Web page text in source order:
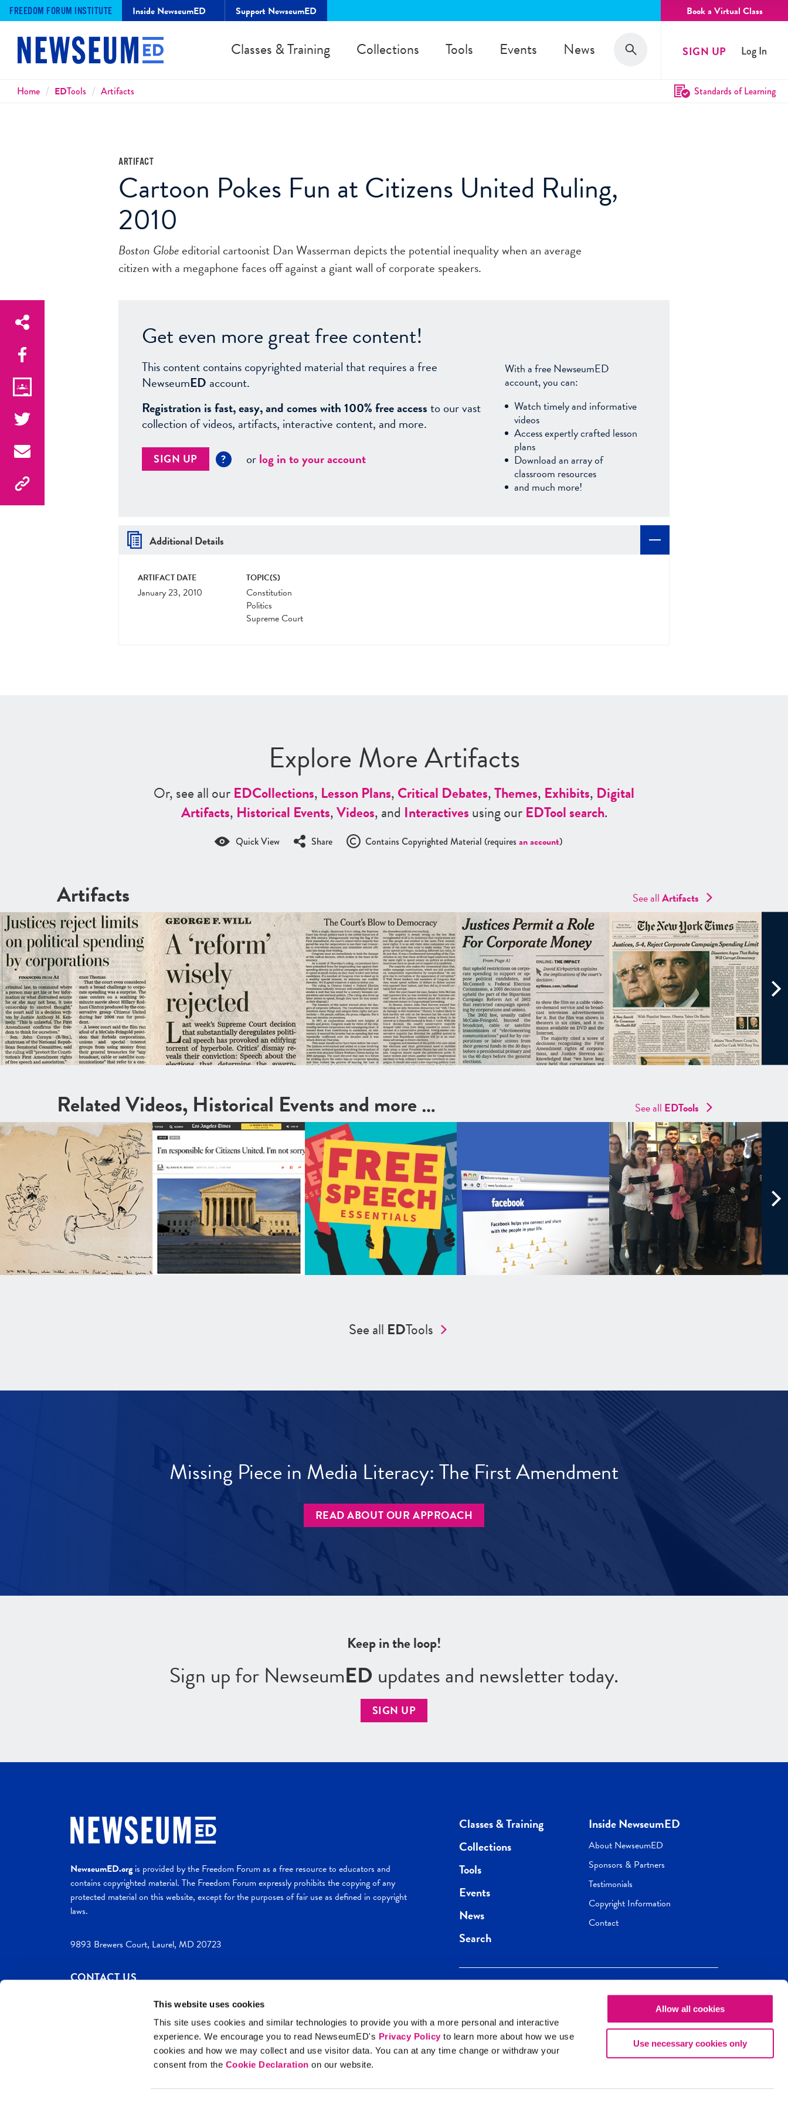
This website uses cookies
This site uses cookies and similar technologies to provide you with a more personal and interactive
experience. We encourage you to read NewseumED's Privacy Policy to learn more about how we use
cookies and how we may collect and use visitor data. You can at any time change or withdraw your
consent from the Cookie Declaration on our website.
Allow all cookies
Use necessary cookies only
FREEDOM FORUM INSTITUTE Inside NewseumED Support NewseumED Book a Virtual Class
Classes & Training Collections Tools Events News Search
Search SIGN UP Log In
Breadcrumbs
Home EDTools Artifacts Standards of Learning
ARTIFACT
Cartoon Pokes Fun at Citizens United Ruling,
2010
Boston Globeeditorial cartoonist Dan Wasserman depicts the potential inequality when an average
citizen with a megaphone faces off against a giant wall of corporate speakers.
Get even more great free content!
This content contains copyrighted material that requires a free
NewseumED account.
Registration is fast, easy, and comes with 100% free accessto our vast
collection of videos, artifacts, interactive content, and more.
SIGN UP ? orlog in to your account
With a free NewseumED
account, you can:
Watch timely and informative
videos
Access expertly crafted lesson
plans
Download an array of
classroom resources
and much more!
Additional Details
ARTIFACT DATE
January 23, 2010
TOPIC(S)
Constitution
Politics
Supreme Court
Explore More Artifacts
Or, see all ourEDCollections, Lesson Plans,Critical Debates,Themes, Exhibits, Digital
Artifacts, Historical Events,Videos, and Interactivesusing ourEDTool search.
Quick View Share Contains Copyrighted Material (requires an account)
Artifacts See allArtifacts
Related Videos, Historical Events and more … See all EDTools
See all EDTools
Missing Piece in Media Literacy: The First Amendment
READ ABOUT OUR APPROACH
Keep in the loop!
Sign up for NewseumED updates and newsletter today.
SIGN UP
NewseumED.orgis provided by the Freedom Forum as a free resource to educators and
contains copyrighted material. The Freedom Forum expressly prohibits the copying of any
protected material on this website, except for the purposes of fair use as defined in copyright
laws.
9893 Brewers Court, Laurel, MD 20723
CONTACT US
Site Help Privacy Policy
Classes & Training
Collections
Tools
Events
News
Search
Inside NewseumED
About NewseumED
Sponsors & Partners
Testimonials
Copyright Information
Contact
Get the best of NewseumED
direct to your inbox.